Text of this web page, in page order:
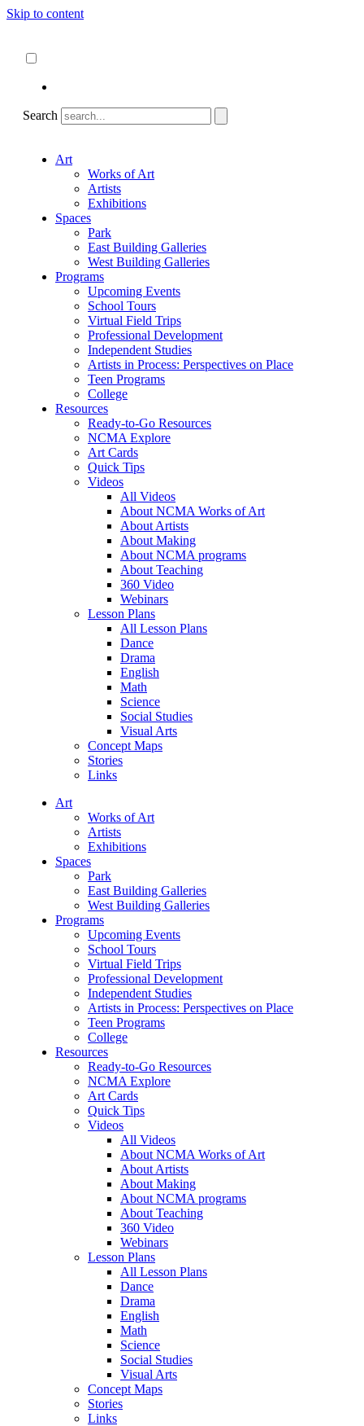
Skip to content
Search
Art
Works of Art
Artists
Exhibitions
Spaces
Park
East Building Galleries
West Building Galleries
Programs
Upcoming Events
School Tours
Virtual Field Trips
Professional Development
Independent Studies
Artists in Process: Perspectives on Place
Teen Programs
College
Resources
Ready-to-Go Resources
NCMA Explore
Art Cards
Quick Tips
Videos
All Videos
About NCMA Works of Art
About Artists
About Making
About NCMA programs
About Teaching
360 Video
Webinars
Lesson Plans
All Lesson Plans
Dance
Drama
English
Math
Science
Social Studies
Visual Arts
Concept Maps
Stories
Links
Art
Works of Art
Artists
Exhibitions
Spaces
Park
East Building Galleries
West Building Galleries
Programs
Upcoming Events
School Tours
Virtual Field Trips
Professional Development
Independent Studies
Artists in Process: Perspectives on Place
Teen Programs
College
Resources
Ready-to-Go Resources
NCMA Explore
Art Cards
Quick Tips
Videos
All Videos
About NCMA Works of Art
About Artists
About Making
About NCMA programs
About Teaching
360 Video
Webinars
Lesson Plans
All Lesson Plans
Dance
Drama
English
Math
Science
Social Studies
Visual Arts
Concept Maps
Stories
Links